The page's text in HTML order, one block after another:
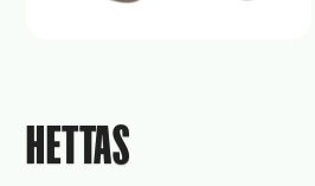
HETTAS